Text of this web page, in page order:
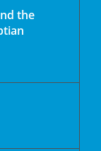
the